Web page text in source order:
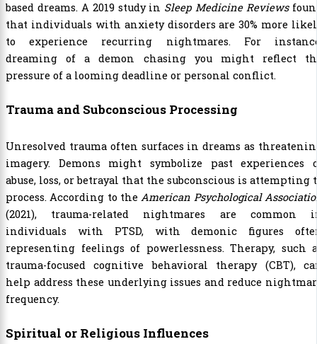
based dreams. A 2019 study in Sleep Medicine Reviews
that individuals with anxiety disorders are 30% more
to experience recurring nightmares. For
dreaming of a demon chasing you might reflect
pressure of a looming deadline or personal conflict.
Trauma and Subconscious Processing
Unresolved trauma often surfaces in dreams as
imagery. Demons might symbolize past experiences
abuse, loss, or betrayal that the subconscious is attempting
process. According to theAmerican Psychological
(2021), trauma-related nightmares are common
individuals with PTSD, with demonic figures
representing feelings of powerlessness. Therapy, such
trauma-focused cognitive behavioral therapy (CBT),
help address these underlying issues and reduce
frequency.
Spiritual or Religious Influences